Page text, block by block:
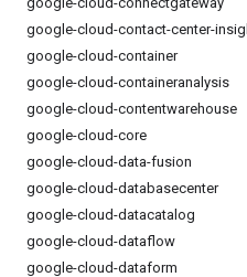
google-cloud-contact-center-
google-cloud-container
google-cloud-containeranalysis
google-cloud-contentwarehouse
google-cloud-core
google-cloud-data-fusion
google-cloud-databasecenter
google-cloud-datacatalog
google-cloud-dataflow
google-cloud-dataform